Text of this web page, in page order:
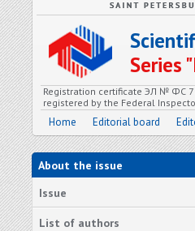
Series
Registration certificate ЭЛ № ФС
registered by the Federal
Home Editorial board
About the issue
Issue
List of authors